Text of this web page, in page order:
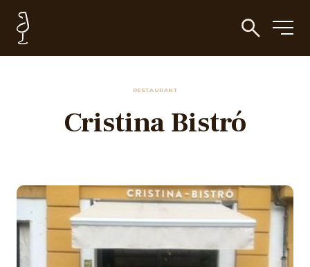
RESTAURANT
Cristina Bistró